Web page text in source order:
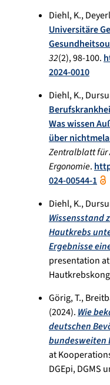
Diehl, K.,
Universitäre
32(2), 98-100.
2024-0010
Diehl, K.,
Was wissen
über
Zentralblatt für
Ergonomie.
024-00544-1
Diehl, K.,
Wissensstand
Hautkrebs
Ergebnisse
presentation
Görig, T.,
(2024).Wie
deutschen
bundesweiten
at
DGEpi, DGMS